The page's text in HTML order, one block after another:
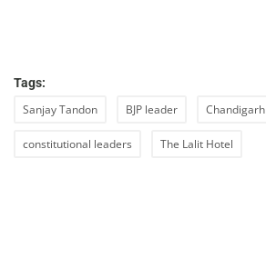
Tags:
Sanjay Tandon BJP leader Chandigarh
constitutional leaders The Lalit Hotel